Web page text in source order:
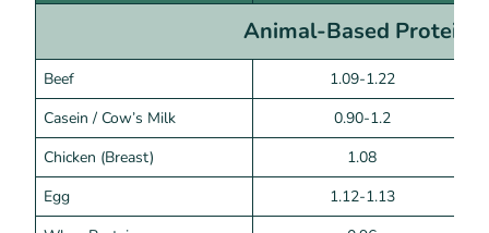
Animal-Based Proteins
Beef
1.09-1.22
Casein / Cow’s Milk
0.90-1.2
Chicken (Breast)
1.08
Egg
1.12-1.13